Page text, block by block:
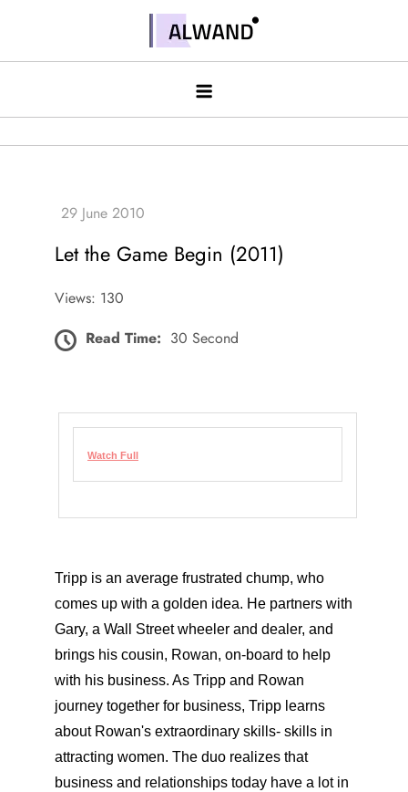
contentAlwand
Let the Game Begin (2011)
Views: 130
Read Time: 30 Second
Watch Full
Tripp is an average frustrated chump, who
comes up with a golden idea. He partners with
Gary, a Wall Street wheeler and dealer, and
brings his cousin, Rowan, on-board to help
with his business. As Tripp and Rowan
journey together for business, Tripp learns
about Rowan's extraordinary skills- skills in
attracting women. The duo realizes that
business and relationships today have a lot in